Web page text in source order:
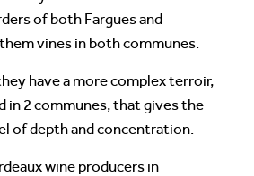
of both Fargues and
vines in both communes.
have a more complex terroir,
in 2 communes, that gives the
of depth and concentration.
wine producers in